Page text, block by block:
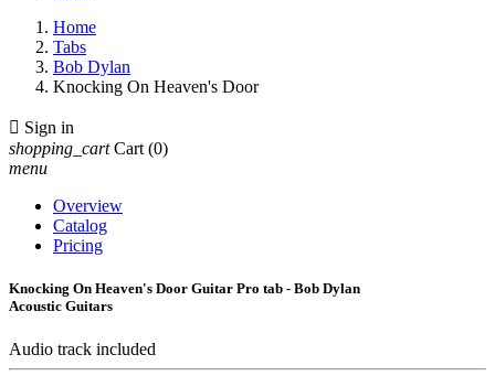
Home
Tabs
Bob Dylan
Knocking On Heaven's Door
 Sign in
shopping_cart Cart (0)
menu
Overview
Catalog
Pricing
Knocking On Heaven's Door Guitar Pro tab - Bob Dylan
Acoustic Guitars
Audio track included